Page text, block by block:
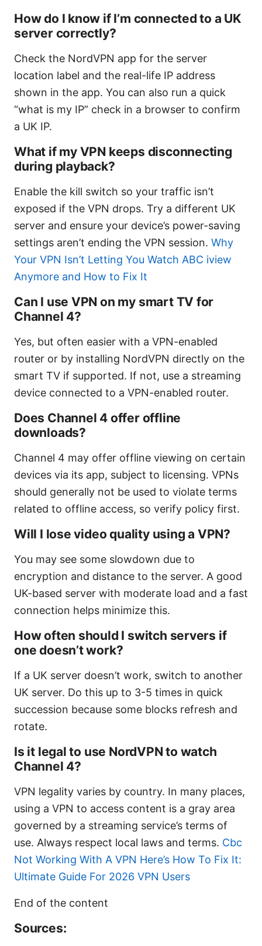
How do I know if I’m connected to a UK
server correctly?
Check the NordVPN app for the server
location label and the real-life IP address
shown in the app. You can also run a quick
“what is my IP” check in a browser to confirm
a UK IP.
What if my VPN keeps disconnecting
during playback?
Enable the kill switch so your traffic isn’t
exposed if the VPN drops. Try a different UK
server and ensure your device’s power-saving
settings aren’t ending the VPN session. Why
Your VPN Isn’t Letting You Watch ABC iview
Anymore and How to Fix It
Can I use VPN on my smart TV for
Channel 4?
Yes, but often easier with a VPN-enabled
router or by installing NordVPN directly on the
smart TV if supported. If not, use a streaming
device connected to a VPN-enabled router.
Does Channel 4 offer offline
downloads?
Channel 4 may offer offline viewing on certain
devices via its app, subject to licensing. VPNs
should generally not be used to violate terms
related to offline access, so verify policy first.
Will I lose video quality using a VPN?
You may see some slowdown due to
encryption and distance to the server. A good
UK-based server with moderate load and a fast
connection helps minimize this.
How often should I switch servers if
one doesn’t work?
If a UK server doesn’t work, switch to another
UK server. Do this up to 3-5 times in quick
succession because some blocks refresh and
rotate.
Is it legal to use NordVPN to watch
Channel 4?
VPN legality varies by country. In many places,
using a VPN to access content is a gray area
governed by a streaming service’s terms of
use. Always respect local laws and terms. Cbc
Not Working With A VPN Here’s How To Fix It:
Ultimate Guide For 2026 VPN Users
End of the content
Sources: